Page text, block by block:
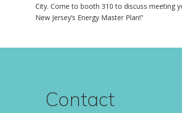
City. Come to booth 310 to discuss meeting
New Jersey’s Energy Master Plan!”
Contact